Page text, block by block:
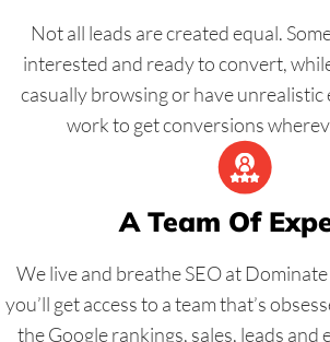
Not all leads are created equal.
interested and ready to convert,
casually browsing or have unrealistic
work to get conversions
A Team Of
We live and breathe SEO at
you’ll get access to a team that’s
the Google rankings, sales, leads and